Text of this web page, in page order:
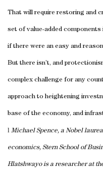
That will require restoring and
set of value-added
if there were an easy and
But there isn’t, and
complex challenge for any
approach to heightening
base of the economy, and
l Michael Spence, a Nobel
economics, Stern School of
Hlatshwayo is a researcher at